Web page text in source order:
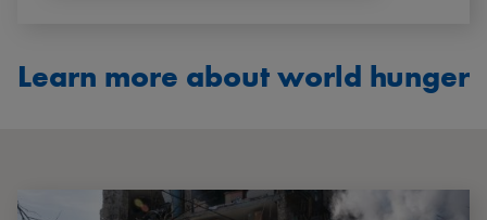
Learn more about world hunger